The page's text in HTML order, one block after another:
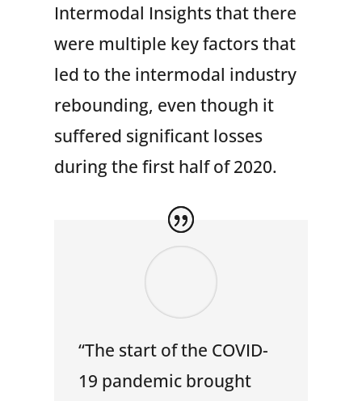
Intermodal Insights that there
were multiple key factors that
led to the intermodal industry
rebounding, even though it
suffered significant losses
during the first half of 2020.
“The start of the COVID-
19 pandemic brought